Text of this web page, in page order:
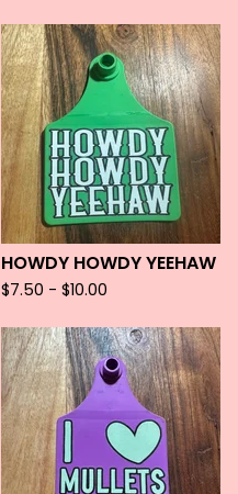
HOWDY HOWDY YEEHAW
$7.50 - $10.00